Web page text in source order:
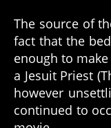
The source of
fact that the
enough to
a Jesuit Priest
however
continued to